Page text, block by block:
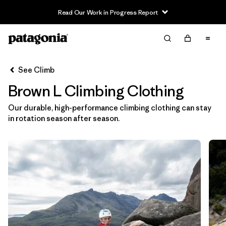
Read Our Work in Progress Report
Filter & Sort
Sort By
Filter by
Category
Filter by
Filter by
Size 1
Filter by
Color 1
See Climb
Brown L Climbing Clothing
Our durable, high-performance climbing clothing can stay
in rotation season after season.